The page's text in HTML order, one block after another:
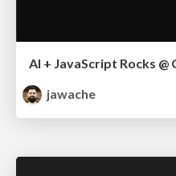
AI + JavaScript Rocks @
jawache